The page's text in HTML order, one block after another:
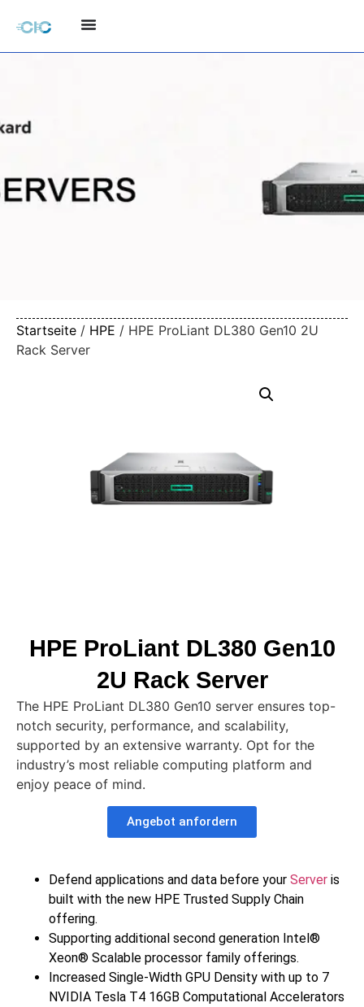
Startseite / HPE / HPE ProLiant DL380 Gen10 2U
Rack Server
HPE ProLiant DL380 Gen10
2U Rack Server
The HPE ProLiant DL380 Gen10 server ensures top-
notch security, performance, and scalability,
supported by an extensive warranty. Opt for the
industry’s most reliable computing platform and
enjoy peace of mind.
Angebot anfordern
Defend applications and data before your Server is
built with the new HPE Trusted Supply Chain
offering.
Supporting additional second generation Intel®
Xeon® Scalable processor family offerings.
Increased Single-Width GPU Density with up to 7
NVIDIA Tesla T4 16GB Computational Accelerators